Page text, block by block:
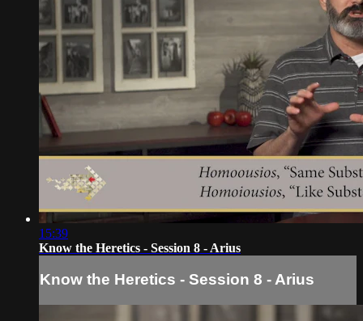
15:39
Know the Heretics - Session 8 - Arius
Know the Heretics - Session 8 - Arius